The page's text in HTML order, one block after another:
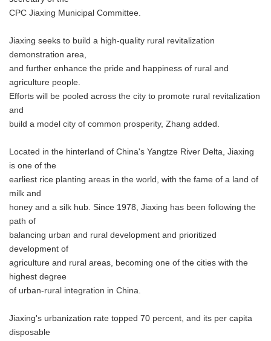
CPC Jiaxing Municipal Committee.
Jiaxing seeks to build a high-quality rural revitalization
demonstration area,
and further enhance the pride and happiness of rural and
agriculture people.
Efforts will be pooled across the city to promote rural revitalization
and
build a model city of common prosperity, Zhang added.
Located in the hinterland of China's Yangtze River Delta, Jiaxing
is one of the
earliest rice planting areas in the world, with the fame of a land of
milk and
honey and a silk hub. Since 1978, Jiaxing has been following the
path of
balancing urban and rural development and prioritized
development of
agriculture and rural areas, becoming one of the cities with the
highest degree
of urban-rural integration in China.
Jiaxing's urbanization rate topped 70 percent, and its per capita
disposable